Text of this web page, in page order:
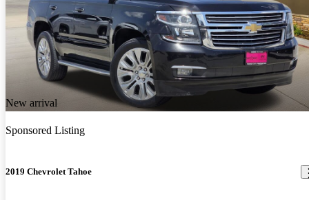
New arrival
Sponsored Listing
2019 Chevrolet Tahoe